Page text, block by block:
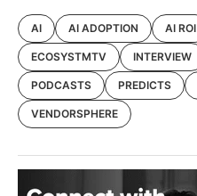
AI AI ADOPTION AI ROI
ECOSYSTMTV INTERVIEW
PODCASTS PREDICTS
VENDORSPHERE